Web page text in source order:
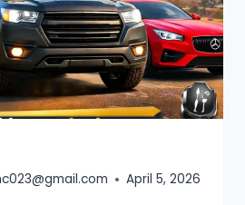
April 5, 2026